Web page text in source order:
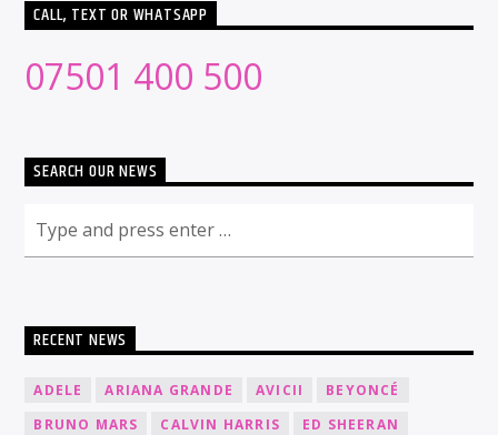
CALL, TEXT OR WHATSAPP
07501 400 500
SEARCH OUR NEWS
RECENT NEWS
ADELE ARIANA GRANDE AVICII
BEYONCÉ
BRUNO MARS
CALVIN HARRIS
ED SHEERAN